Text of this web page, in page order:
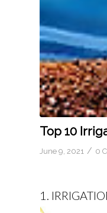
Top 10
June 9, 2021 / 0
1.